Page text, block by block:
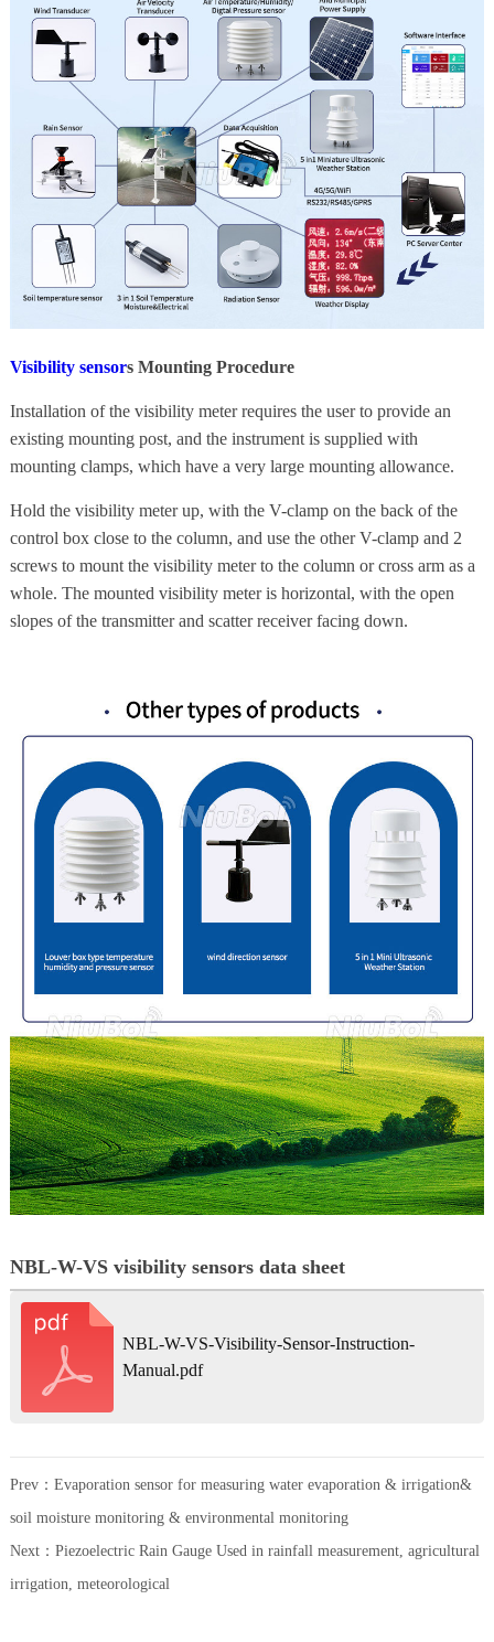
Visibility sensors Mounting Procedure
Installation of the visibility meter requires the user to provide an
existing mounting post, and the instrument is supplied with
mounting clamps, which have a very large mounting allowance.
Hold the visibility meter up, with the V-clamp on the back of the
control box close to the column, and use the other V-clamp and 2
screws to mount the visibility meter to the column or cross arm as a
whole. The mounted visibility meter is horizontal, with the open
slopes of the transmitter and scatter receiver facing down.
NBL-W-VS visibility sensors data sheet
NBL-W-VS-Visibility-Sensor-Instruction-
Manual.pdf
Prev： Evaporation sensor for measuring water evaporation & irrigation&
soil moisture monitoring & environmental monitoring
Next： Piezoelectric Rain Gauge Used in rainfall measurement, agricultural
irrigation, meteorological